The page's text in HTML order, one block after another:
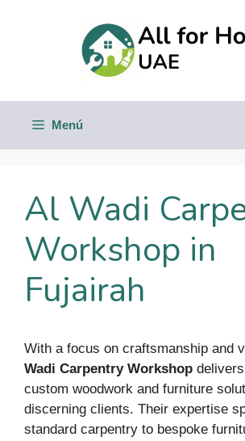
Menú
Al Wadi
Workshop in
Fujairah
With a focus on craftsmanship and
Wadi Carpentry Workshop
custom woodwork and furniture
discerning clients. Their expertise
standard carpentry to bespoke